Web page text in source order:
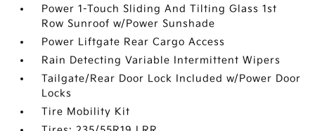
Power 1-Touch Sliding And Tilting Glass 1st
Row Sunroof w/Power Sunshade
Power Liftgate Rear Cargo Access
Rain Detecting Variable Intermittent Wipers
Tailgate/Rear Door Lock Included w/Power Door
Locks
Tire Mobility Kit